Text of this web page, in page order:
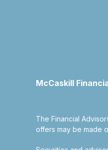
McCaskill
The Financial
offers may be made